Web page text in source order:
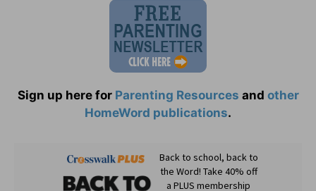
Sign up here for Parenting Resources and other
HomeWord publications.